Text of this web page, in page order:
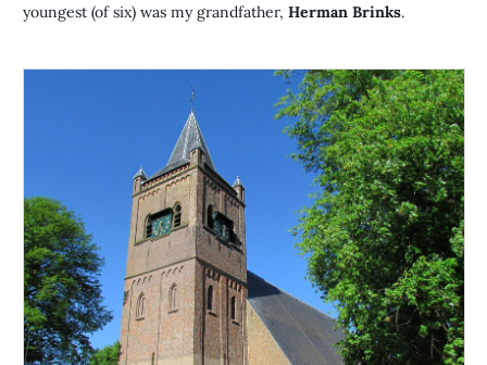
youngest (of six) was my grandfather, Herman Brinks.